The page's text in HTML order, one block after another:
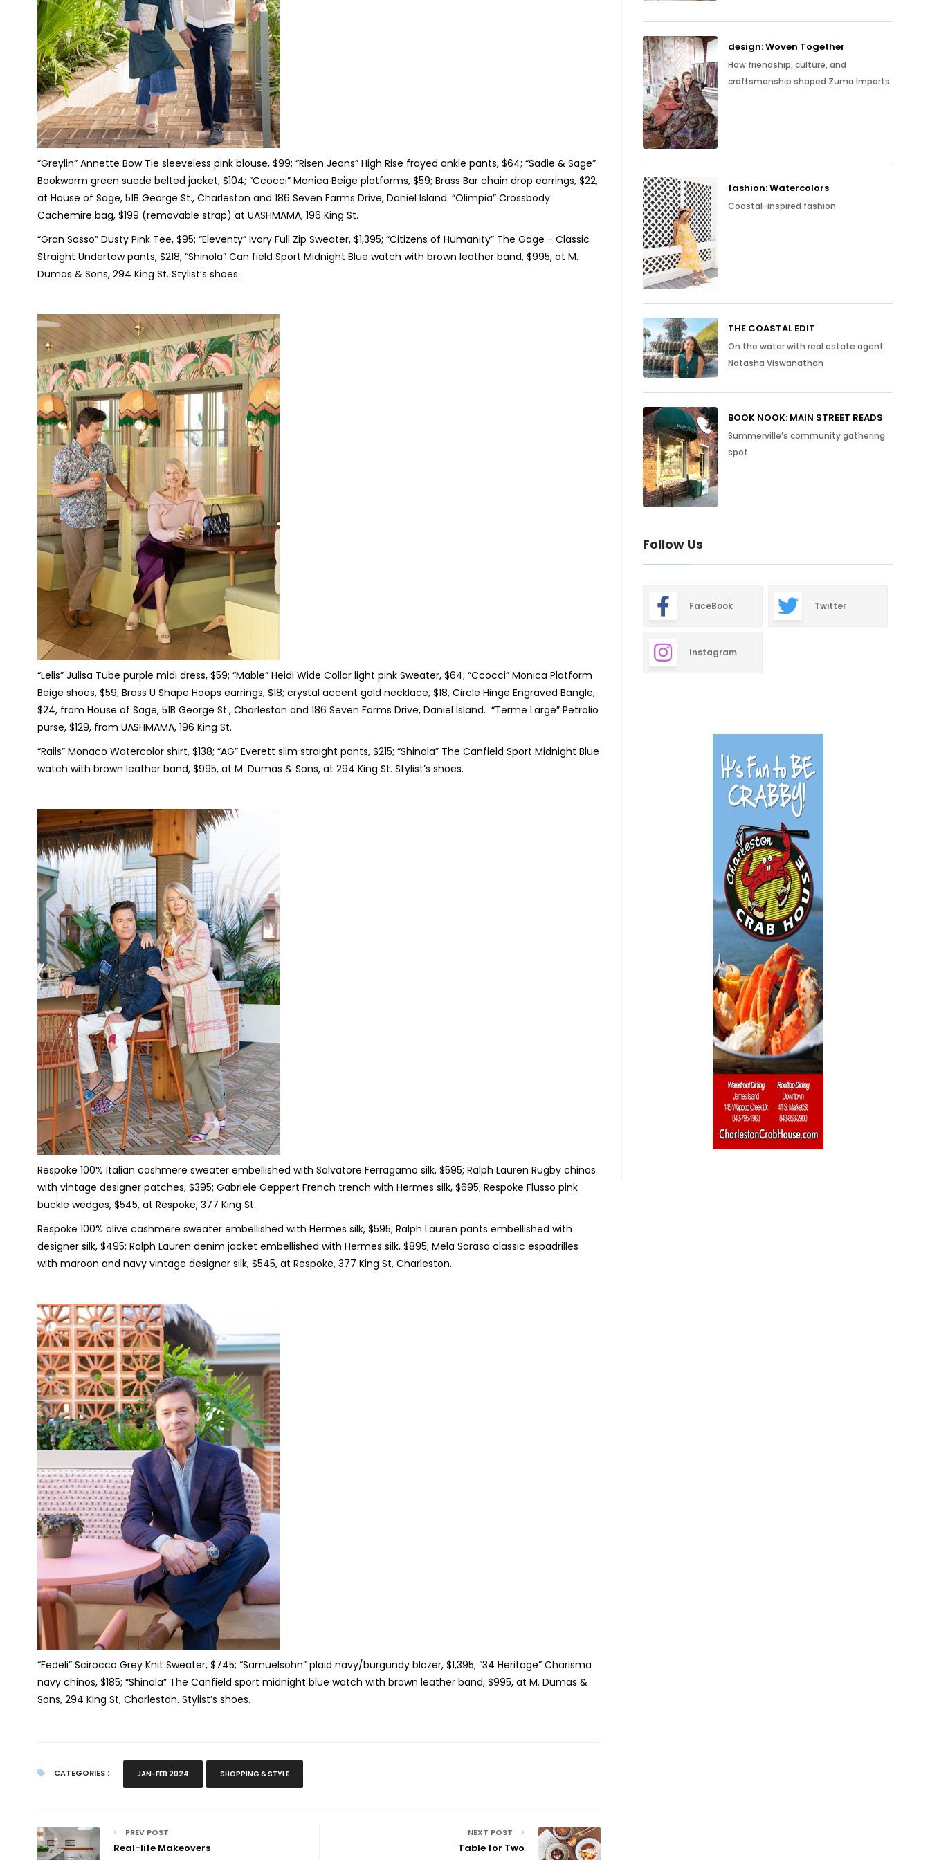
“Greylin” Annette Bow Tie sleeveless pink blouse, $99; “Risen Jeans” High Rise frayed ankle pants, $64; “Sadie & Sage”
Bookworm green suede belted jacket, $104; “Ccocci” Monica Beige platforms, $59; Brass Bar chain drop earrings, $22,
at House of Sage, 51B George St., Charleston and 186 Seven Farms Drive, Daniel Island. “Olimpia” Crossbody
Cachemire bag, $199 (removable strap) at UASHMAMA, 196 King St.
“Gran Sasso” Dusty Pink Tee, $95; “Eleventy” Ivory Full Zip Sweater, $1,395; “Citizens of Humanity” The Gage - Classic
Straight Undertow pants, $218; “Shinola” Can field Sport Midnight Blue watch with brown leather band, $995, at M.
Dumas & Sons, 294 King St. Stylist’s shoes.
“Lelis” Julisa Tube purple midi dress, $59; “Mable” Heidi Wide Collar light pink Sweater, $64; “Ccocci” Monica Platform
Beige shoes, $59; Brass U Shape Hoops earrings, $18; crystal accent gold necklace, $18, Circle Hinge Engraved Bangle,
$24, from House of Sage, 51B George St., Charleston and 186 Seven Farms Drive, Daniel Island. “Terme Large” Petrolio
purse, $129, from UASHMAMA, 196 King St.
“Rails” Monaco Watercolor shirt, $138; “AG” Everett slim straight pants, $215; “Shinola” The Canfield Sport Midnight Blue
watch with brown leather band, $995, at M. Dumas & Sons, at 294 King St. Stylist’s shoes.
Respoke 100% Italian cashmere sweater embellished with Salvatore Ferragamo silk, $595; Ralph Lauren Rugby chinos
with vintage designer patches, $395; Gabriele Geppert French trench with Hermes silk, $695; Respoke Flusso pink
buckle wedges, $545, at Respoke, 377 King St.
Respoke 100% olive cashmere sweater embellished with Hermes silk, $595; Ralph Lauren pants embellished with
designer silk, $495; Ralph Lauren denim jacket embellished with Hermes silk, $895; Mela Sarasa classic espadrilles
with maroon and navy vintage designer silk, $545, at Respoke, 377 King St, Charleston.
“Fedeli” Scirocco Grey Knit Sweater, $745; “Samuelsohn” plaid navy/burgundy blazer, $1,395; “34 Heritage” Charisma
navy chinos, $185; “Shinola” The Canfield sport midnight blue watch with brown leather band, $995, at M. Dumas &
Sons, 294 King St, Charleston. Stylist’s shoes.
CATEGORIES : JAN-FEB 2024 SHOPPING & STYLE
PREV POST
Real-life Makeovers
NEXT POST
Table for Two
design: Woven Together
How friendship, culture, and
craftsmanship shaped Zuma Imports
fashion: Watercolors
Coastal-inspired fashion
THE COASTAL EDIT
On the water with real estate agent
Natasha Viswanathan
BOOK NOOK: MAIN STREET READS
Summerville’s community gathering
spot
Follow Us
FaceBook Twitter
Instagram